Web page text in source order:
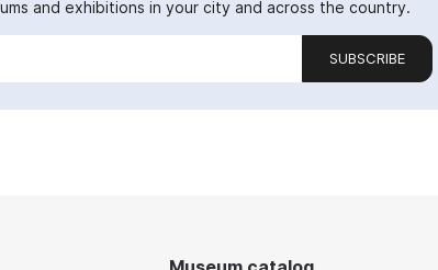
and exhibitions in your city and across the country.
SUBSCRIBE